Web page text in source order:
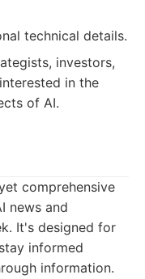
technical details.
investors,
in the
of AI.
comprehensive
news and
It's designed for
informed
information.